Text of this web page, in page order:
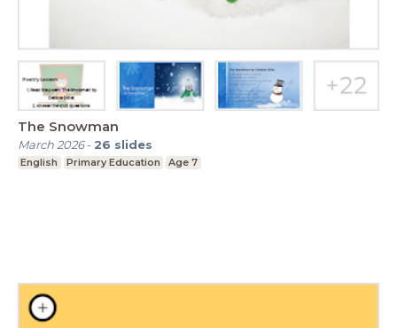
The Snowman
March 2026- 26 slides
English Primary Education Age 7